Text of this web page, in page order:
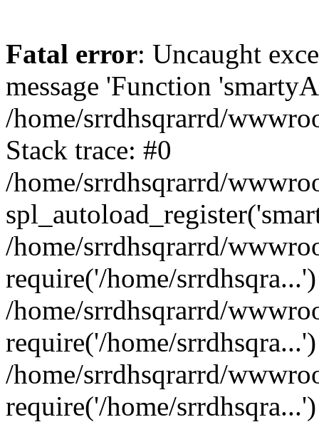
Fatal error: Uncaught
message 'Function
/home/srrdhsqrarrd/
Stack trace: #0
/home/srrdhsqrarrd/
/home/srrdhsqrarrd/
require('/home/
/home/srrdhsqrarrd/
require('/home/
/home/srrdhsqrarrd/
require('/home/